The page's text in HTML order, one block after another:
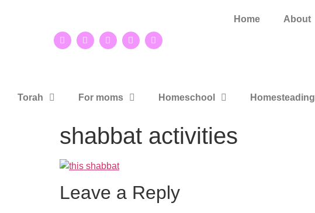
Home About
Torah For moms Homeschool Homesteading
shabbat activities
Leave a Reply